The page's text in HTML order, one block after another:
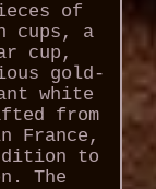
of
cups, a
cup,
gold-
white
from
France,
to
The